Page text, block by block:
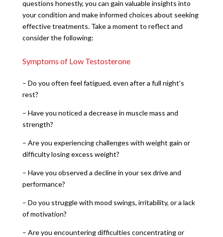
questions honestly, you can gain valuable insights into
your condition and make informed choices about seeking
effective treatments. Take a moment to reflect and
consider the following:
Symptoms of Low Testosterone
– Do you often feel fatigued, even after a full night’s
rest?
– Have you noticed a decrease in muscle mass and
strength?
– Are you experiencing challenges with weight gain or
difficulty losing excess weight?
– Have you observed a decline in your sex drive and
performance?
– Do you struggle with mood swings, irritability, or a lack
of motivation?
– Are you encountering difficulties concentrating or